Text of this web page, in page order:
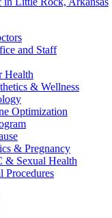
and Staff
Health
& Wellness
Optimization
& Pregnancy
& Sexual Health
Procedures